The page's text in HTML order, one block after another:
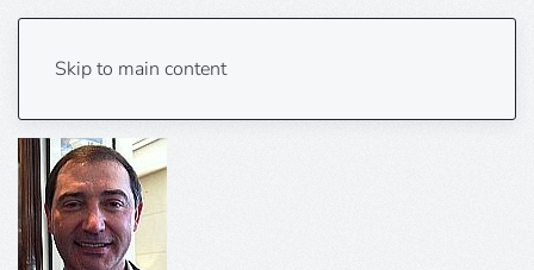
Skip to main content
Mark Embleton 125×140